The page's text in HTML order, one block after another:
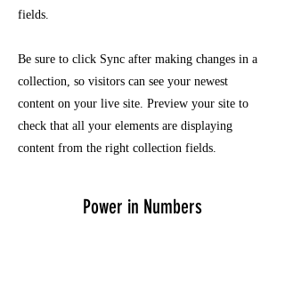
fields.
Be sure to click Sync after making changes in a
collection, so visitors can see your newest
content on your live site. Preview your site to
check that all your elements are displaying
content from the right collection fields.
Power in Numbers